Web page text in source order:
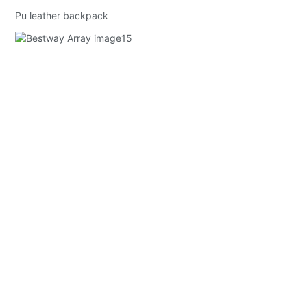
Pu leather backpack